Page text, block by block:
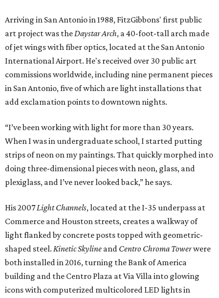
Arriving in San Antonio in 1988, FitzGibbons' first public
art project was theDaystar Arch, a 40-foot-tall arch made
of jet wings with fiber optics, located at the San Antonio
International Airport. He's received over 30 public art
commissions worldwide, including nine permanent pieces
in San Antonio, five of which are light installations that
add exclamation points to downtown nights.
“I’ve been working with light for more than 30 years.
When I was in undergraduate school, I started putting
strips of neon on my paintings. That quickly morphed into
doing three-dimensional pieces with neon, glass, and
plexiglass, and I’ve never looked back,” he says.
His 2007Light Channels, located at the I-35 underpass at
Commerce and Houston streets, creates a walkway of
light flanked by concrete posts topped with geometric-
shaped steel. Kinetic Skyline and Centro Chroma Towerwere
both installed in 2016, turning the Bank of America
building and the Centro Plaza at Via Villa into glowing
icons with computerized multicolored LED lights in